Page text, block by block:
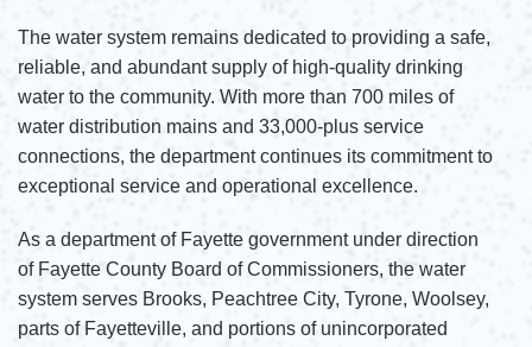
The water system remains dedicated to providing a safe,
reliable, and abundant supply of high-quality drinking
water to the community. With more than 700 miles of
water distribution mains and 33,000-plus service
connections, the department continues its commitment to
exceptional service and operational excellence.
As a department of Fayette government under direction
of Fayette County Board of Commissioners, the water
system serves Brooks, Peachtree City, Tyrone, Woolsey,
parts of Fayetteville, and portions of unincorporated